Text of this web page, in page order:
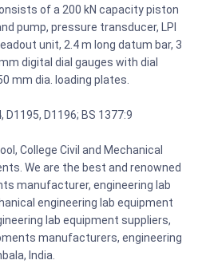
of a 200 kN capacity piston
pump, pressure transducer, LPI
unit, 2.4 m long datum bar, 3
digital dial gauges with dial
mm dia. loading plates.
D1195, D1196; BS 1377:9
College Civil and Mechanical
We are the best and renowned
manufacturer, engineering lab
engineering lab equipment
lab equipment suppliers,
manufacturers, engineering
India.